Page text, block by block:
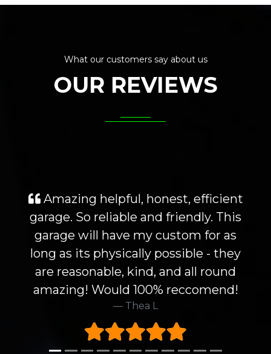
What our customers say about us
OUR REVIEWS
Amazing helpful, honest, efficient
garage. So reliable and friendly. This
garage will have my custom for as
long as its physically possible - they
are reasonable, kind, and all round
amazing! Would 100% reccomend!
Thea L